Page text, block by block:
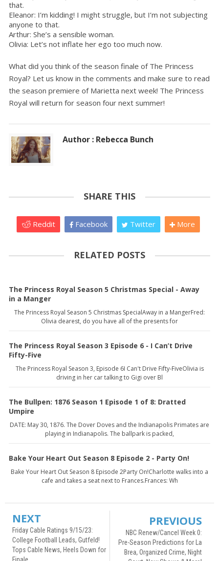
that.
Eleanor: I’m kidding! I might struggle, but I’m not subjecting
anyone to that.
Arthur: She’s a sensible woman.
Olivia: Let’s not inflate her ego too much now.
What did you think of the season finale of The Princess
Royal? Let us know in the comments and make sure to read
the season premiere of Marietta next week! The Princess
Royal will return for season four next summer!
Author : Rebecca Bunch
SHARE THIS
Reddit Facebook Twitter More
RELATED POSTS
The Princess Royal Season 5 Christmas Special - Away
in a Manger
The Princess Royal Season 5 Christmas SpecialAway in a MangerFred:
Olivia dearest, do you have all of the presents for
The Princess Royal Season 3 Episode 6 - I Can’t Drive
Fifty-Five
The Princess Royal Season 3, Episode 6I Can't Drive Fifty-FiveOlivia is
driving in her car talking to Gigi over Bl
The Bullpen: 1876 Season 1 Episode 1 of 8: Dratted
Umpire
DATE: May 30, 1876. The Dover Doves and the Indianapolis Primates are
playing in Indianapolis. The ballpark is packed,
Bake Your Heart Out Season 8 Episode 2 - Party On!
Bake Your Heart Out Season 8 Episode 2Party On!Charlotte walks into a
cafe and takes a seat next to Frances.Frances: Wh
NEXT
Friday Cable Ratings 9/15/23:
College Football Leads, Gutfeld!
Tops Cable News, Heels Down for
PREVIOUS
NBC Renew/Cancel Week 0:
Pre-Season Predictions for La
Brea, Organized Crime, Night